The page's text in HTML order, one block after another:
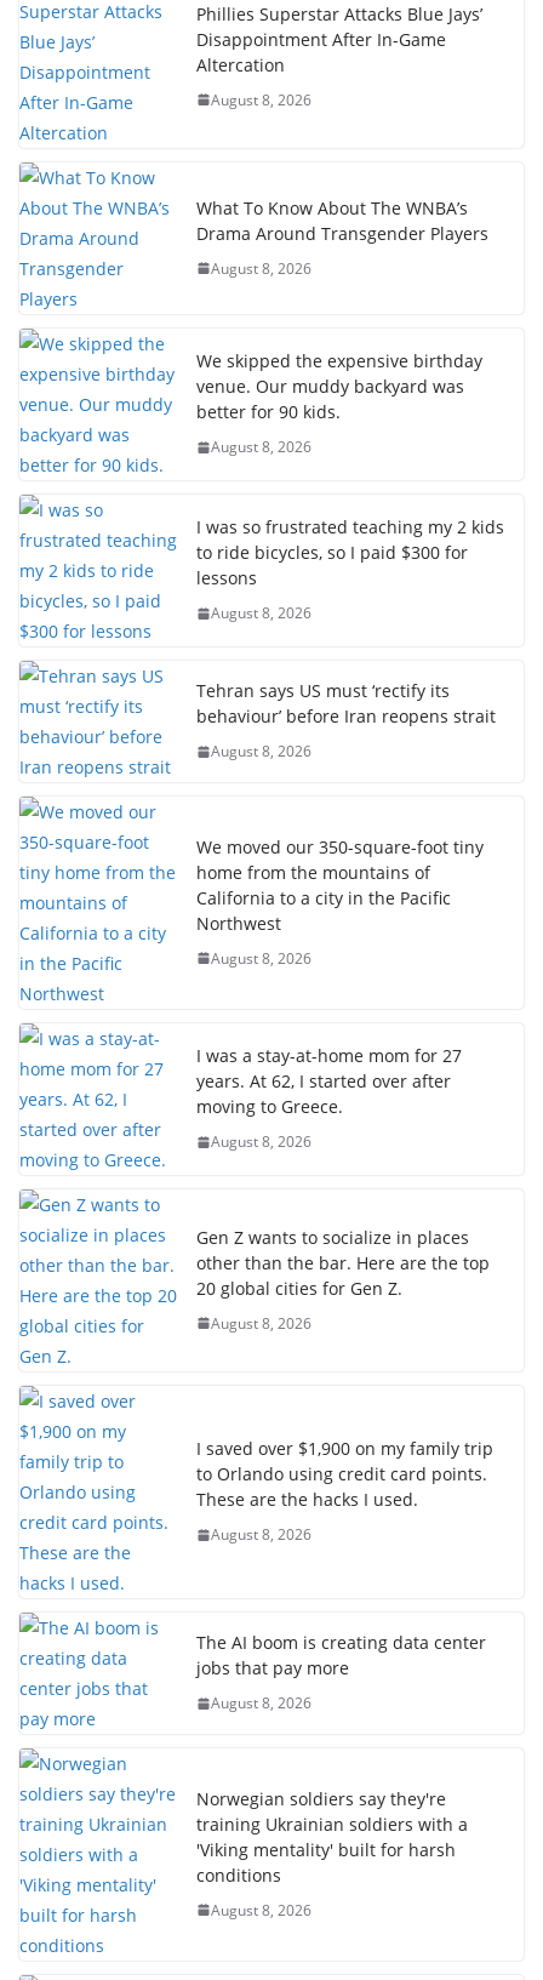
Phillies Superstar Attacks Blue Jays’
Disappointment After In-Game
Altercation
August 8, 2026
What To Know About The WNBA’s
Drama Around Transgender Players
August 8, 2026
We skipped the expensive birthday
venue. Our muddy backyard was
better for 90 kids.
August 8, 2026
I was so frustrated teaching my 2 kids
to ride bicycles, so I paid $300 for
lessons
August 8, 2026
Tehran says US must ‘rectify its
behaviour’ before Iran reopens strait
August 8, 2026
We moved our 350-square-foot tiny
home from the mountains of
California to a city in the Pacific
Northwest
August 8, 2026
I was a stay-at-home mom for 27
years. At 62, I started over after
moving to Greece.
August 8, 2026
Gen Z wants to socialize in places
other than the bar. Here are the top
20 global cities for Gen Z.
August 8, 2026
I saved over $1,900 on my family trip
to Orlando using credit card points.
These are the hacks I used.
August 8, 2026
The AI boom is creating data center
jobs that pay more
August 8, 2026
Norwegian soldiers say they're
training Ukrainian soldiers with a
'Viking mentality' built for harsh
conditions
August 8, 2026